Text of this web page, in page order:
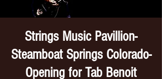
Strings Music Pavillion-
Steamboat Springs Colorado-
Opening for Tab Benoit